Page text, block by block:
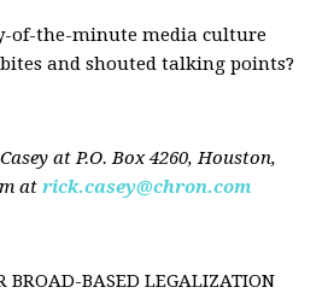
of-the-minute media culture
and shouted talking points?
at P.O. Box 4260, Houston,
atrick.casey@chron.com
BROAD-BASED LEGALIZATION